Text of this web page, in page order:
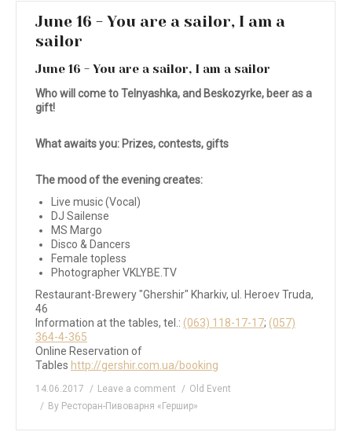
June 16 - You are a sailor, I am a
sailor
June 16 - You are a sailor, I am a sailor
Who will come to Telnyashka, and Beskozyrke, beer as a
gift!
What awaits you: Prizes, contests, gifts
The mood of the evening creates:
Live music (Vocal)
DJ Sailense
MS Margo
Disco & Dancers
Female topless
Photographer VKLYBE.TV
Restaurant-Brewery "Ghershir" Kharkiv, ul. Heroev Truda,
46
Information at the tables, tel.: (063) 118-17-17; (057)
364-4-365
Online Reservation of
Tables http://gershir.com.ua/booking
14.06.2017 Leave a comment
Old Event
By Ресторан-Пивоварня «Гершир»